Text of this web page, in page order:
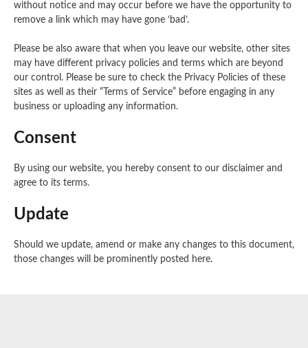
without notice and may occur before we have the opportunity to
remove a link which may have gone ‘bad’.
Please be also aware that when you leave our website, other sites
may have different privacy policies and terms which are beyond
our control. Please be sure to check the Privacy Policies of these
sites as well as their “Terms of Service” before engaging in any
business or uploading any information.
Consent
By using our website, you hereby consent to our disclaimer and
agree to its terms.
Update
Should we update, amend or make any changes to this document,
those changes will be prominently posted here.